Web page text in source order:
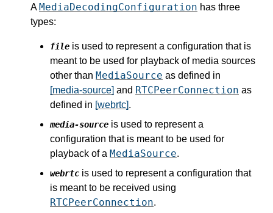
AMediaDecodingConfiguration has three
types:
file is used to represent a configuration that is
meant to be used for playback of media sources
other than MediaSource as defined in
[media-source] and RTCPeerConnection as
defined in [webrtc].
media-source is used to represent a
configuration that is meant to be used for
playback of a MediaSource.
webrtc is used to represent a configuration that
is meant to be received using
RTCPeerConnection.